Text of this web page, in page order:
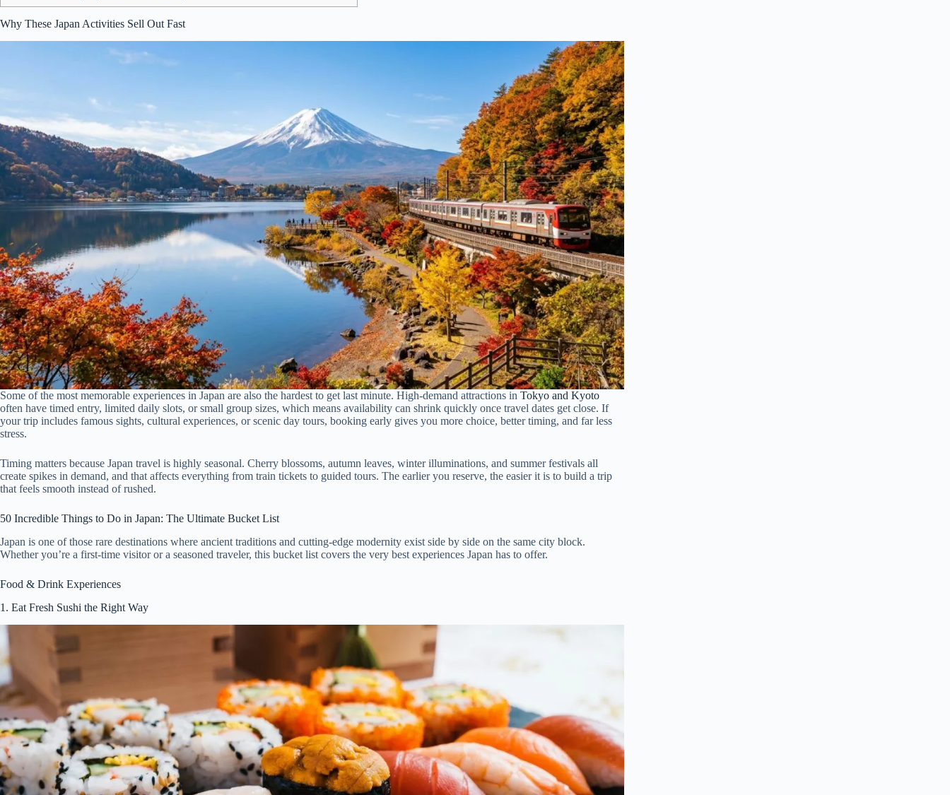
Why These Japan Activities Sell Out Fast
Some of the most memorable experiences in Japan are also the hardest to get last minute. High-demand attractions in Tokyo and Kyoto
often have timed entry, limited daily slots, or small group sizes, which means availability can shrink quickly once travel dates get close. If
your trip includes famous sights, cultural experiences, or scenic day tours, booking early gives you more choice, better timing, and far less
stress.
Timing matters because Japan travel is highly seasonal. Cherry blossoms, autumn leaves, winter illuminations, and summer festivals all
create spikes in demand, and that affects everything from train tickets to guided tours. The earlier you reserve, the easier it is to build a trip
that feels smooth instead of rushed.
50 Incredible Things to Do in Japan: The Ultimate Bucket List
Japan is one of those rare destinations where ancient traditions and cutting-edge modernity exist side by side on the same city block.
Whether you’re a first-time visitor or a seasoned traveler, this bucket list covers the very best experiences Japan has to offer.
Food & Drink Experiences
1. Eat Fresh Sushi the Right Way